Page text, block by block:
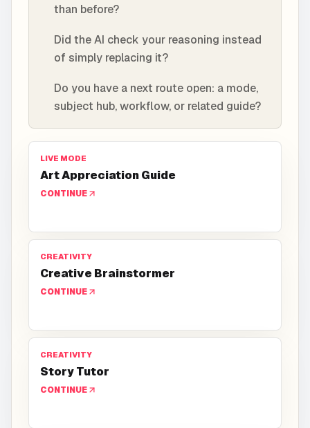
than before?
Did the AI check your reasoning instead
of simply replacing it?
Do you have a next route open: a mode,
subject hub, workflow, or related guide?
LIVE MODE
Art Appreciation Guide
CONTINUE
CREATIVITY
Creative Brainstormer
CONTINUE
CREATIVITY
Story Tutor
CONTINUE